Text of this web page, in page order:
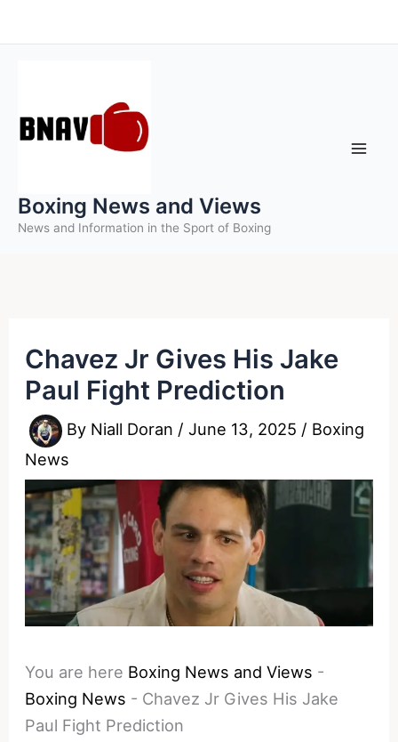
to
Boxing News and Views
News and Information in the Sport of Boxing
Chavez Jr Gives His Jake
Paul Fight Prediction
By Niall Doran /June 13, 2025 / Boxing
News
You are here Boxing News and Views -
Boxing News - Chavez Jr Gives His Jake
Paul Fight Prediction